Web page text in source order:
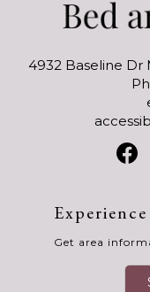
4932 Baseline Dr
Get area